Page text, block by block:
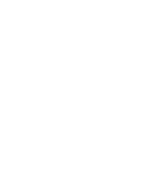
the most recently
was